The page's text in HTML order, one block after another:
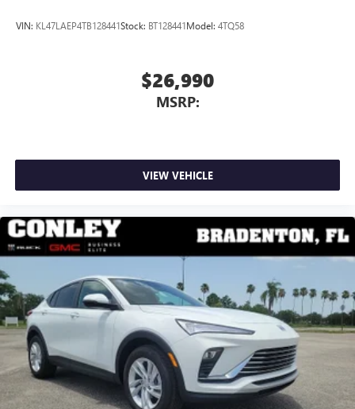
VIN: KL47LAEP4TB128441Stock: BT128441Model: 4TQ58
$26,990
MSRP:
VIEW VEHICLE